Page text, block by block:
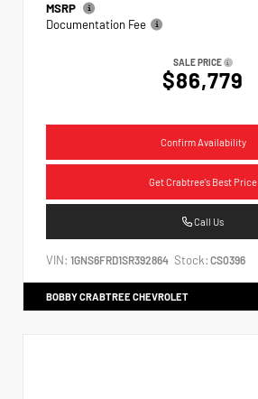
MSRP
Documentation Fee
SALE PRICE
$86,779
Confirm Availability
Get Crabtree's Best Price
Call Us
VIN: 1GNS6FRD1SR392864 Stock: CS0396
BOBBY CRABTREE CHEVROLET